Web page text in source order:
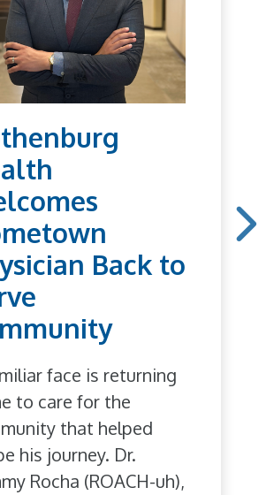
Back to
face is returning
to care for the
that helped
his journey. Dr.
Rocha (ROACH-uh),